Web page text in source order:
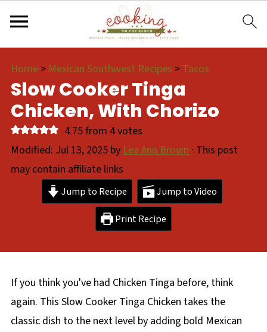
Home> Mexican Southwest Recipes > Tacos
Slow Cooker Tinga
Chicken, With Chorizo
4.75from 4votes
Modified: Jul 13, 2025byLea Ann Brown· This post
may contain affiliate links
Jump to Recipe
Jump to Video
Print Recipe
If you think you've had Chicken Tinga before, think
again. This Slow Cooker Tinga Chicken takes the
classic dish to the next level by adding bold Mexican